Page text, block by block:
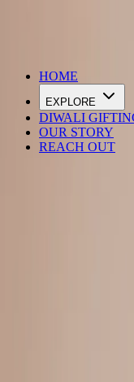
HOME
EXPLORE
DIWALI
OUR STORY
REACH OUT